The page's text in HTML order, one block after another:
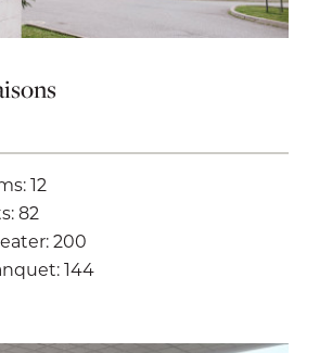
12
82
200
144